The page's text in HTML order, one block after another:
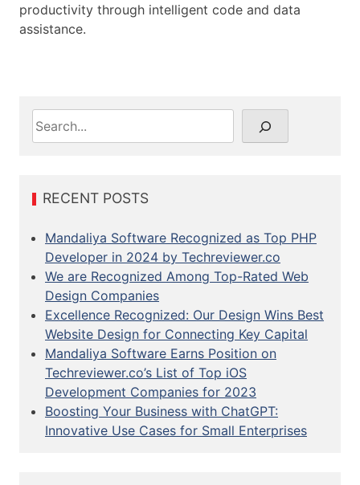
productivity through intelligent code and data
assistance.
S
c RECENT POSTS
Mandaliya Software Recognized as Top PHP
Developer in 2024 by Techreviewer.co
We are Recognized Among Top-Rated Web
Design Companies
Excellence Recognized: Our Design Wins Best
Website Design for Connecting Key Capital
Mandaliya Software Earns Position on
Techreviewer.co’s List of Top iOS
Development Companies for 2023
Boosting Your Business with ChatGPT:
Innovative Use Cases for Small Enterprises